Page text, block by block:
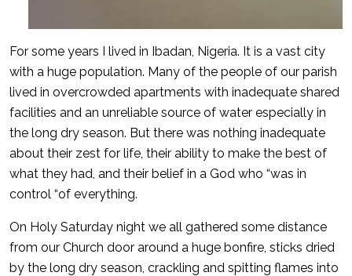
For some years I lived in Ibadan, Nigeria. It is a vast city
with a huge population. Many of the people of our parish
lived in overcrowded apartments with inadequate shared
facilities and an unreliable source of water especially in
the long dry season. But there was nothing inadequate
about their zest for life, their ability to make the best of
what they had, and their belief in a God who “was in
control “of everything.
On Holy Saturday night we all gathered some distance
from our Church door around a huge bonfire, sticks dried
by the long dry season, crackling and spitting flames into